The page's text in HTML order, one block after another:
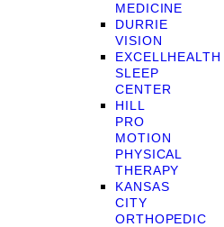
MEDICINE
DURRIE
VISION
EXCELLHEALTH
SLEEP
CENTER
HILL
PRO
MOTION
PHYSICAL
THERAPY
KANSAS
CITY
ORTHOPEDIC